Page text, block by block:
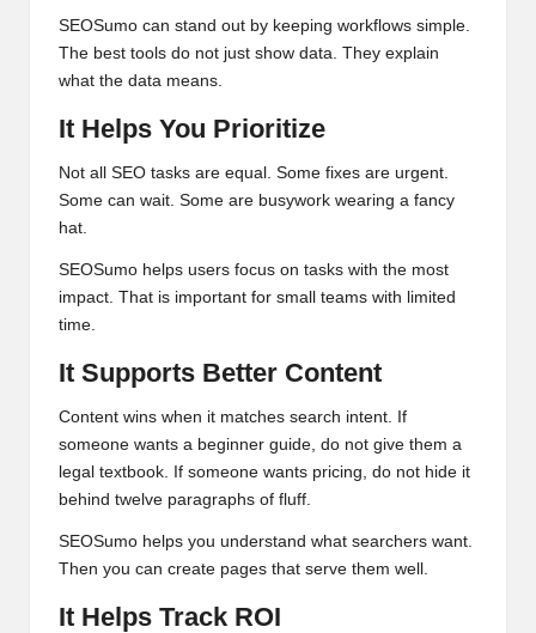
SEOSumo can stand out by keeping workflows simple.
The best tools do not just show data. They explain
what the data means.
It Helps You Prioritize
Not all SEO tasks are equal. Some fixes are urgent.
Some can wait. Some are busywork wearing a fancy
hat.
SEOSumo helps users focus on tasks with the most
impact. That is important for small teams with limited
time.
It Supports Better Content
Content wins when it matches search intent. If
someone wants a beginner guide, do not give them a
legal textbook. If someone wants pricing, do not hide it
behind twelve paragraphs of fluff.
SEOSumo helps you understand what searchers want.
Then you can create pages that serve them well.
It Helps Track ROI